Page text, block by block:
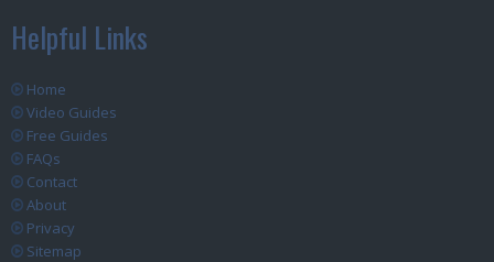
Helpful Links
Home
Video Guides
Free Guides
FAQs
Contact
About
Privacy
Sitemap